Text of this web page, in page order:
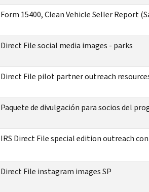
Form 15400, Clean Vehicle Seller Report
Direct File social media images - parks
Direct File pilot partner outreach
Paquete de divulgación para socios del
IRS Direct File special edition outreach
Direct File instagram images SP